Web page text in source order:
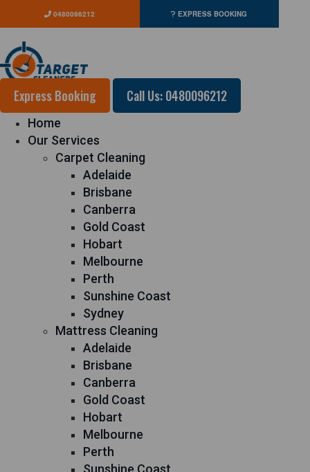
0480096212 EXPRESS BOOKING
Express Booking Call Us: 0480096212
Home
Our Services
Carpet Cleaning
Adelaide
Brisbane
Canberra
Gold Coast
Hobart
Melbourne
Perth
Sunshine Coast
Sydney
Mattress Cleaning
Adelaide
Brisbane
Canberra
Gold Coast
Hobart
Melbourne
Perth
Sunshine Coast